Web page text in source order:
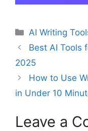
Categories
AI Writing
Best AI Tools
2025
How to Use
in Under 10
Leave a